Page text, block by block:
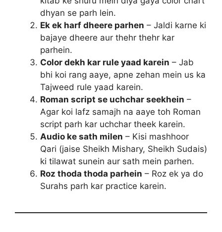
dhyan se parh lein.
Ek ek harf dheere parhen – Jaldi karne ki
bajaye dheere aur thehr thehr kar
parhein.
Color dekh kar rule yaad karein – Jab
bhi koi rang aaye, apne zehan mein us ka
Tajweed rule yaad karein.
Roman script se uchchar seekhein –
Agar koi lafz samajh na aaye toh Roman
script parh kar uchchar theek karein.
Audio ke sath milen – Kisi mashhoor
Qari (jaise Sheikh Mishary, Sheikh Sudais)
ki tilawat sunein aur sath mein parhen.
Roz thoda thoda parhein – Roz ek ya do
Surahs parh kar practice karein.